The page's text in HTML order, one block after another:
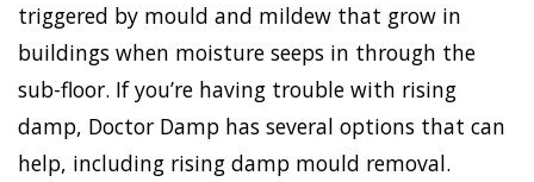
triggered by mould and mildew that grow in
buildings when moisture seeps in through the
sub-floor. If you’re having trouble with rising
damp, Doctor Damp has several options that can
help, including rising damp mould removal.